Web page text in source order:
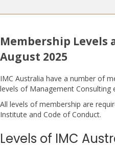
Membership Levels
August 2025
IMC Australia have a number of
levels of Management Consulting
​All levels of membership are
Institute and Code of Conduct.
Levels of IMC